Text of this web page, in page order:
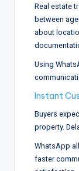
Real estate
between
about
Using
Instant
Buyers
property.
WhatsApp
faster